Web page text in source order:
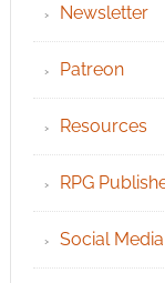
Newsletter
Patreon
Resources
RPG
Social Media